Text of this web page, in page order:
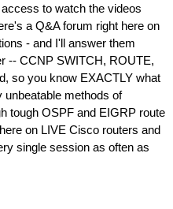
to watch the videos
a Q&A forum right here on
- and I'll answer them
-- CCNP SWITCH, ROUTE,
so you know EXACTLY what
methods of
tough OSPF and EIGRP route
on LIVE Cisco routers and
single session as often as